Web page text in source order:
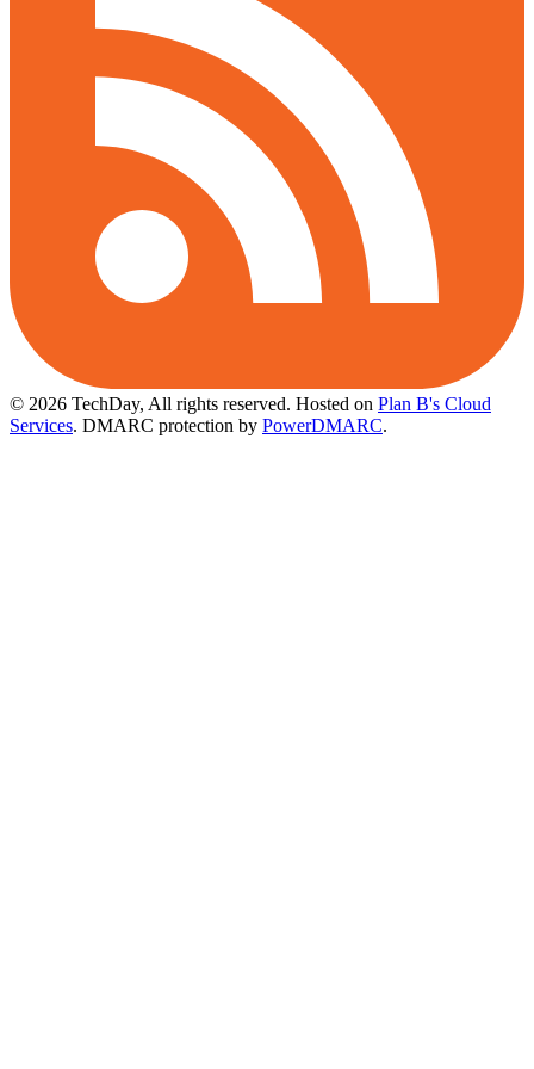
© 2026 TechDay, All rights reserved. Hosted on Plan B's Cloud
Services. DMARC protection by PowerDMARC.